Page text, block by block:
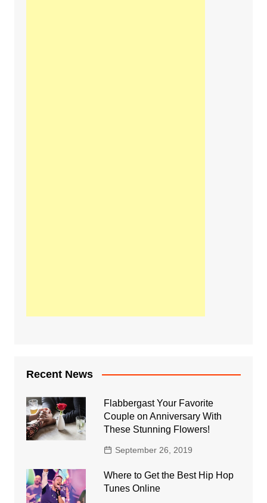
Recent News
Flabbergast Your Favorite
Couple on Anniversary With
These Stunning Flowers!
September 26, 2019
Where to Get the Best Hip Hop
Tunes Online